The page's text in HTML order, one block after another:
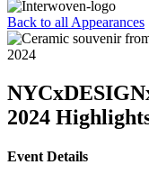
Back to all Appearances
2024
Event Details